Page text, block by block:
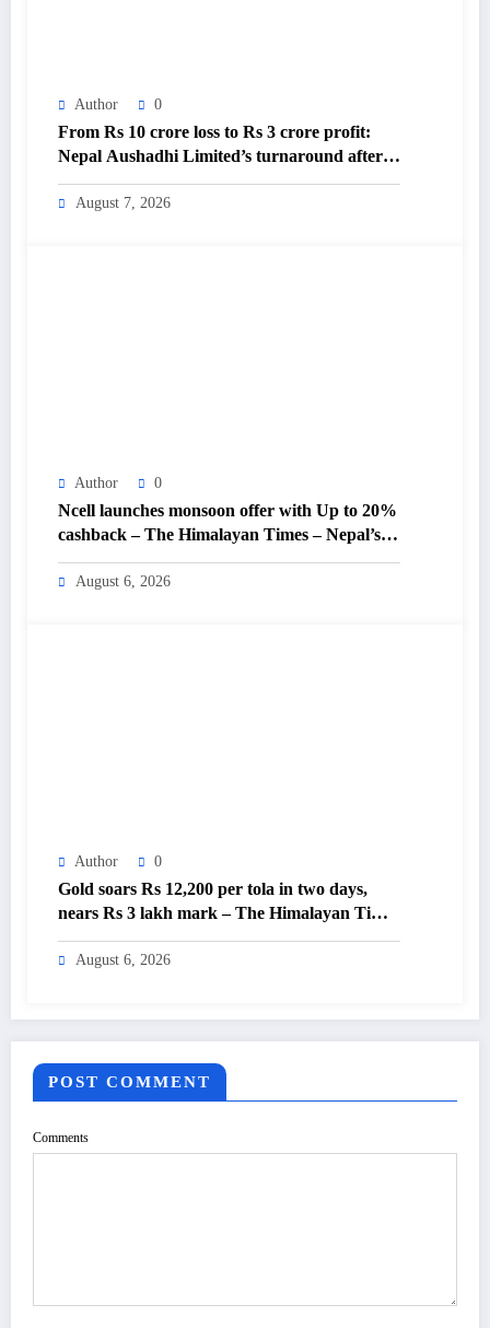
Author 0
From Rs 10 crore loss to Rs 3 crore profit:
Nepal Aushadhi Limited’s turnaround after
25 years – The Himalayan Times – Nepal’s
No.1 English Daily Newspaper
August 7, 2026
Author 0
Ncell launches monsoon offer with Up to 20%
cashback – The Himalayan Times – Nepal’s
No.1 English Daily Newspaper
August 6, 2026
Author 0
Gold soars Rs 12,200 per tola in two days,
nears Rs 3 lakh mark – The Himalayan Times
– Nepal’s No.1 English Daily Newspaper
August 6, 2026
POST COMMENT
Comments